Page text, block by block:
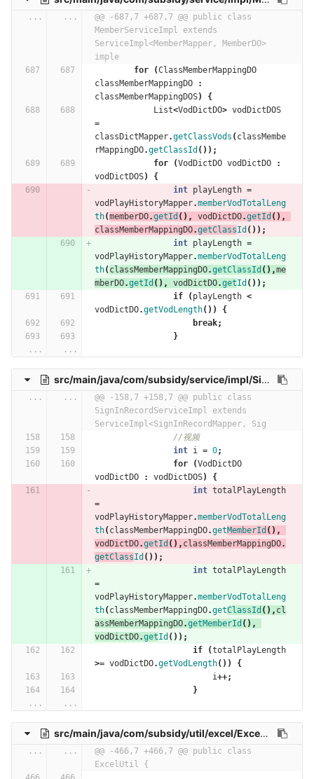
... ...
@@ -687,7 +687,7 @@ public class
MemberServiceImpl extends
ServiceImpl<MemberMapper, MemberDO>
imple
for
(ClassMemberMappingDO
classMemberMappingDO
:
classMemberMappingDOS)
{
List<VodDictDO> vodDictDOS
=
classDictMapper.getClassVods ( classMembe
rMappingDO.getClassId ());
for
(VodDictDO vodDictDO
:
vodDictDOS)
{
int playLength =
vodPlayHistoryMapper.memberVodTotalLeng
th(memberDO.getId (), vodDictDO.getId (),
classMemberMappingDO.getClassId ());
int playLength =
vodPlayHistoryMapper.memberVodTotalLeng
th( classMemberMappingDO.getClassId (),me
mberDO.getId (), vodDictDO.getId ());
if
( playLength <
vodDictDO.getVodLength())
{
break;
}
...
...
src/main/java/com/subsidy/service/impl/SignInRecordServiceImpl.java
... ...
@@ -158,7 +158,7 @@ public class
SignInRecordServiceImpl extends
ServiceImpl<SignInRecordMapper, Sig
//视频
int i = 0;
for
(VodDictDO
vodDictDO
: vodDictDOS)
{
int totalPlayLength
=
vodPlayHistoryMapper.memberVodTotalLeng
th( classMemberMappingDO.getMemberId (),
vodDictDO.getId (), classMemberMappingDO.
getClassId ());
int totalPlayLength
=
vodPlayHistoryMapper.memberVodTotalLeng
th( classMemberMappingDO.getClassId (), cl
assMemberMappingDO.getMemberId (),
vodDictDO.getId ());
if
(totalPlayLength
>= vodDictDO.getVodLength())
{
i++;
}
...
...
src/main/java/com/subsidy/util/excel/ExcelUtil.java
... ...
@@ -466,7 +466,7 @@ public class
ExcelUtil {